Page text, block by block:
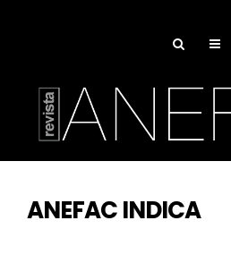
ANEFAC INDICA